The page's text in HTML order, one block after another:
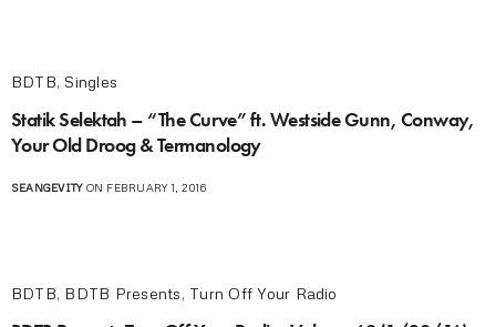
BDTB, Singles
Statik Selektah – “The Curve” ft. Westside Gunn, Conway,
Your Old Droog & Termanology
SEANGEVITYON FEBRUARY 1, 2016
BDTB, BDTB Presents, Turn Off Your Radio